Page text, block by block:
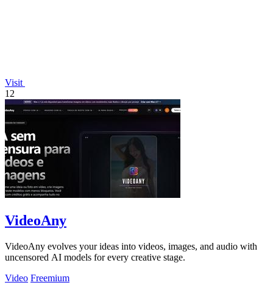
Visit
12
VideoAny
VideoAny evolves your ideas into videos, images, and audio with
uncensored AI models for every creative stage.
Video Freemium